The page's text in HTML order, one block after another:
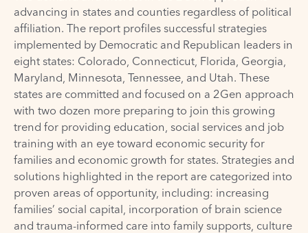
advancing in states and counties regardless of political
affiliation. The report profiles successful strategies
implemented by Democratic and Republican leaders in
eight states: Colorado, Connecticut, Florida, Georgia,
Maryland, Minnesota, Tennessee, and Utah. These
states are committed and focused on a 2Gen approach
with two dozen more preparing to join this growing
trend for providing education, social services and job
training with an eye toward economic security for
families and economic growth for states. Strategies and
solutions highlighted in the report are categorized into
proven areas of opportunity, including: increasing
families’ social capital, incorporation of brain science
and trauma-informed care into family supports, culture